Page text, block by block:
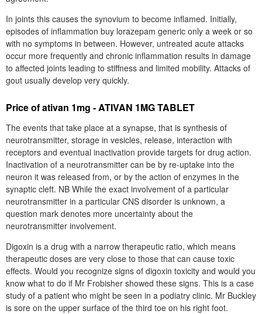
In joints this causes the synovium to become inflamed. Initially,
episodes of inflammation buy lorazepam generic only a week or so
with no symptoms in between. However, untreated acute attacks
occur more frequently and chronic inflammation results in damage
to affected joints leading to stiffness and limited mobility. Attacks of
gout usually develop very quickly.
Price of ativan 1mg - ATIVAN 1MG TABLET
The events that take place at a synapse, that is synthesis of
neurotransmitter, storage in vesicles, release, interaction with
receptors and eventual inactivation provide targets for drug action.
Inactivation of a neurotransmitter can be by re-uptake into the
neuron it was released from, or by the action of enzymes in the
synaptic cleft. NB While the exact involvement of a particular
neurotransmitter in a particular CNS disorder is unknown, a
question mark denotes more uncertainty about the
neurotransmitter involvement.
Digoxin is a drug with a narrow therapeutic ratio, which means
therapeutic doses are very close to those that can cause toxic
effects. Would you recognize signs of digoxin toxicity and would you
know what to do if Mr Frobisher showed these signs. This is a case
study of a patient who might be seen in a podiatry clinic. Mr Buckley
is sore on the upper surface of the third toe on his right foot.